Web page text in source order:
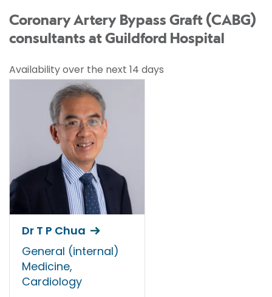
Coronary Artery Bypass Graft (CABG)
consultants at Guildford Hospital
Availability over the next 14 days
Dr T P Chua
General (internal)
Medicine,
Cardiology